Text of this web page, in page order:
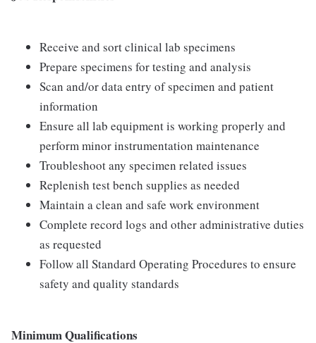
Receive and sort clinical lab specimens
Prepare specimens for testing and analysis
Scan and/or data entry of specimen and patient
information
Ensure all lab equipment is working properly and
perform minor instrumentation maintenance
Troubleshoot any specimen related issues
Replenish test bench supplies as needed
Maintain a clean and safe work environment
Complete record logs and other administrative duties
as requested
Follow all Standard Operating Procedures to ensure
safety and quality standards
Minimum Qualifications